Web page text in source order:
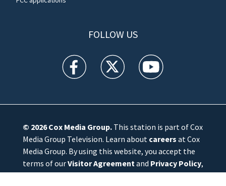
FOLLOW US
WFTV facebook feed(Opens a new window)
WFTV twitter feed(Opens a new
WFTV youtube
© 2026Cox Media Group.This station is part of Cox
Media Group Television. Learn about careers at Cox
Media Group. By using this website, you accept the
terms of ourVisitor Agreement and Privacy Policy,
and understand your options regardingAd Choices.